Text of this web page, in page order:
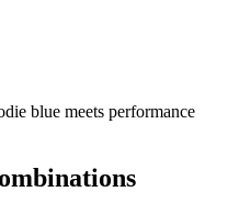
blue meets performance